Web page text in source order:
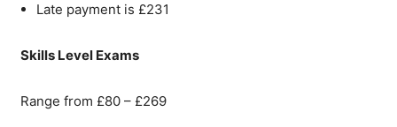
Late payment is £231
Skills Level Exams
Range from £80 – £269